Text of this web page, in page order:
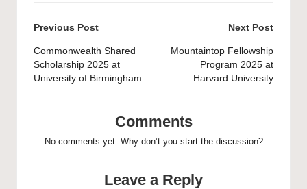
Post
navigation
Previous Post
Commonwealth Shared
Scholarship 2025 at
University of Birmingham
Next Post
Mountaintop Fellowship
Program 2025 at
Harvard University
Comments
No comments yet. Why don’t you start the discussion?
Leave a Reply